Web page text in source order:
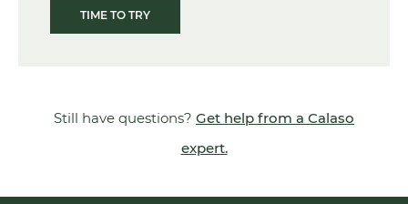
TIME TO TRY
Still have questions? Get help from a Calaso
expert.